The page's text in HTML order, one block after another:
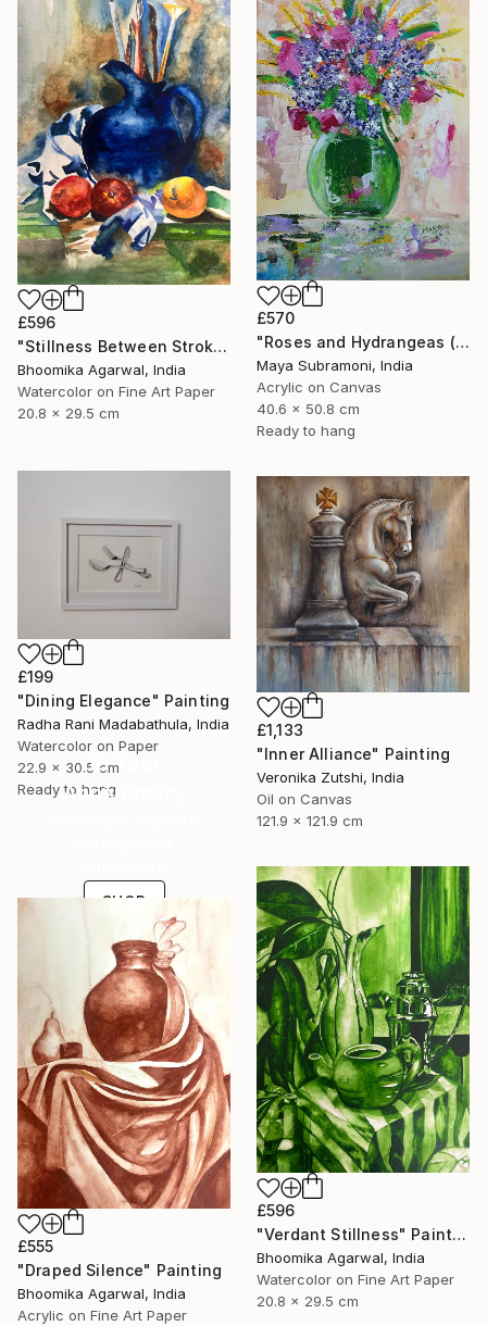
£596
"Stillness Between Strokes" Painting
Bhoomika Agarwal, India
Watercolor on Fine Art Paper
20.8 x 29.5 cm
£570
"Roses and Hydrangeas (Flora 6)" Painting
Maya Subramoni, India
Acrylic on Canvas
40.6 x 50.8 cm
Ready to hang
£199
"Dining Elegance" Painting
Radha Rani Madabathula, India
Watercolor on Paper
22.9 x 30.5 cm
Ready to hang
£1,133
"Inner Alliance" Painting
Veronika Zutshi, India
Oil on Canvas
121.9 x 121.9 cm
16 Year
Anniversary
SHOP
£596
"Verdant Stillness" Painting
Bhoomika Agarwal, India
Watercolor on Fine Art Paper
20.8 x 29.5 cm
£555
"Draped Silence" Painting
Bhoomika Agarwal, India
Acrylic on Fine Art Paper